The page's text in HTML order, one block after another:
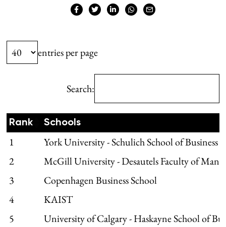
entries per page
Search:
Rank Schools
1
York University - Schulich School of Business
2
McGill University - Desautels Faculty of
3
Copenhagen Business School
4
KAIST
5
University of Calgary - Haskayne School of